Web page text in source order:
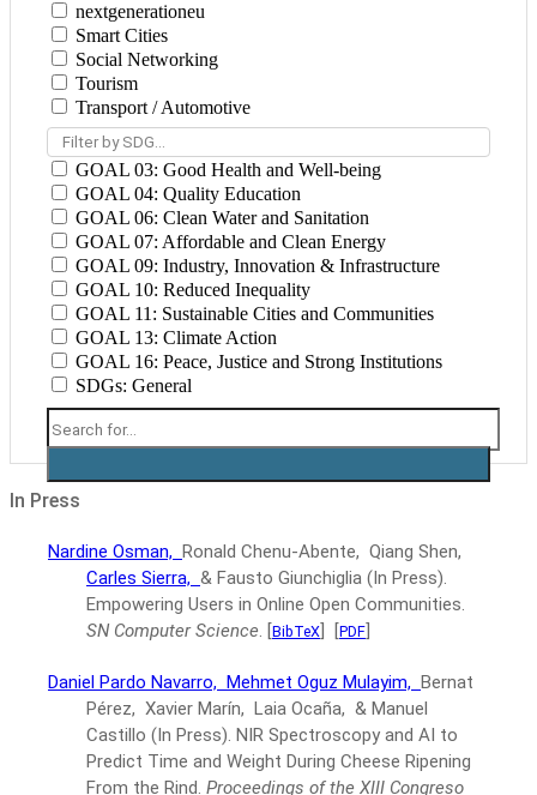
nextgenerationeu
Smart Cities
Social Networking
Tourism
Transport / Automotive
Filter by SDG...
GOAL 03: Good Health and Well-being
GOAL 04: Quality Education
GOAL 06: Clean Water and Sanitation
GOAL 07: Affordable and Clean Energy
GOAL 09: Industry, Innovation & Infrastructure
GOAL 10: Reduced Inequality
GOAL 11: Sustainable Cities and Communities
GOAL 13: Climate Action
GOAL 16: Peace, Justice and Strong Institutions
SDGs: General
In Press
Nardine Osman, Ronald Chenu-Abente, Qiang Shen,
Carles Sierra, & Fausto Giunchiglia (In Press).
Empowering Users in Online Open Communities.
SN Computer Science. [BibTeX] [PDF]
Daniel Pardo Navarro, Mehmet Oguz Mulayim, Bernat
Pérez, Xavier Marín, Laia Ocaña, & Manuel
Castillo (In Press). NIR Spectroscopy and AI to
Predict Time and Weight During Cheese Ripening
From the Rind. Proceedings of the XIII Congreso